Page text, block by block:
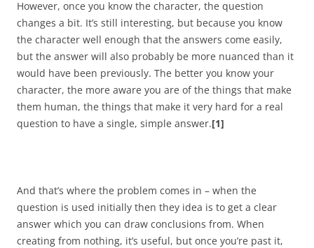
However, once you know the character, the question
changes a bit. It’s still interesting, but because you know
the character well enough that the answers come easily,
but the answer will also probably be more nuanced than it
would have been previously. The better you know your
character, the more aware you are of the things that make
them human, the things that make it very hard for a real
question to have a single, simple answer.[1]
And that’s where the problem comes in – when the
question is used initially then they idea is to get a clear
answer which you can draw conclusions from. When
creating from nothing, it’s useful, but once you’re past it,